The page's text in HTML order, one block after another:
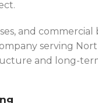
and commercial
serving
and long-